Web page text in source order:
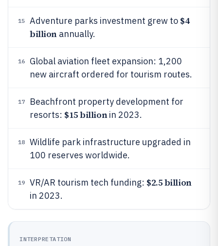
15 Adventure parks investment grew to $4
billionannually.
16
Global aviation fleet expansion: 1,200
new aircraft ordered for tourism routes.
17
Beachfront property development for
resorts: $15 billionin 2023.
18
Wildlife park infrastructure upgraded in
100 reserves worldwide.
19 VR/AR tourism tech funding: $2.5 billion
in 2023.
INTERPRETATION